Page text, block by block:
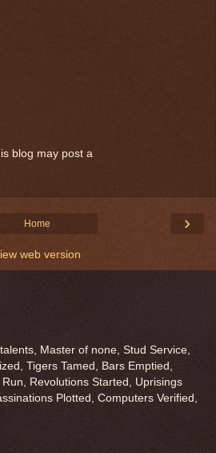
blog may post a
›
Home
web version
Master of none, Stud Service,
Tigers Tamed, Bars Emptied,
Revolutions Started, Uprisings
Plotted, Computers Verified,